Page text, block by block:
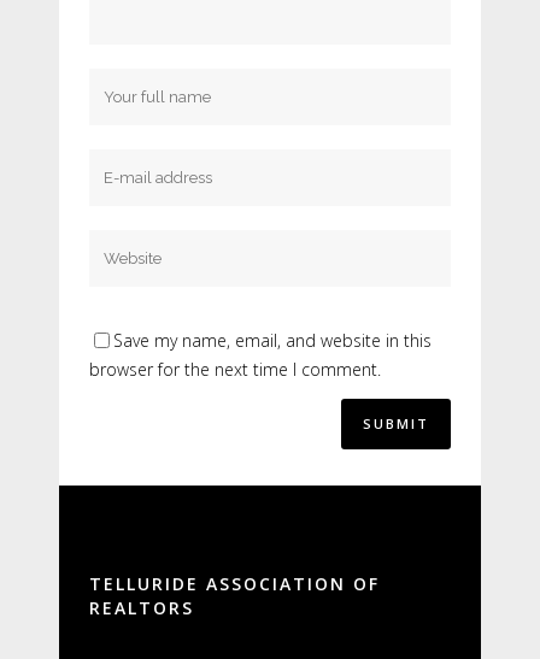
Save my name, email, and website in this
browser for the next time I comment.
TELLURIDE ASSOCIATION OF
REALTORS